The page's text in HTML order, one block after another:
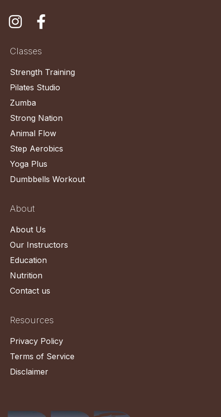
Classes
Strength Training
Pilates Studio
Zumba
Strong Nation
Animal Flow
Step Aerobics
Yoga Plus
Dumbbells Workout
About
About Us
Our Instructors
Education
Nutrition
Contact us
Resources
Privacy Policy
Terms of Service
Disclaimer